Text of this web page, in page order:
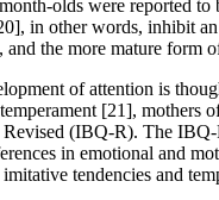
olds were reported
in other words, inhibit
and the more mature form
of attention is
[21], mothers
(IBQ-R). The IBQ-
in emotional and
tendencies and